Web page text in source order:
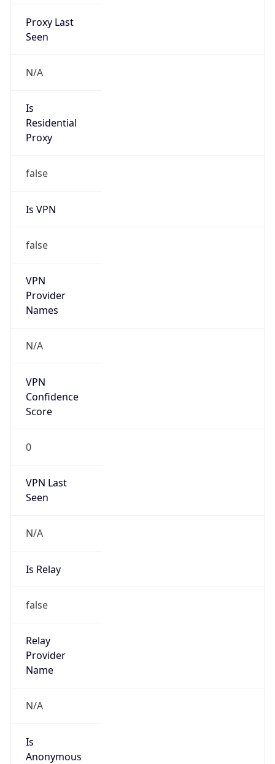
Proxy Last
Seen
N/A
Is
Residential
Proxy
false
Is VPN
false
VPN
Provider
Names
N/A
VPN
Confidence
Score
0
VPN Last
Seen
N/A
Is Relay
false
Relay
Provider
Name
N/A
Is
Anonymous